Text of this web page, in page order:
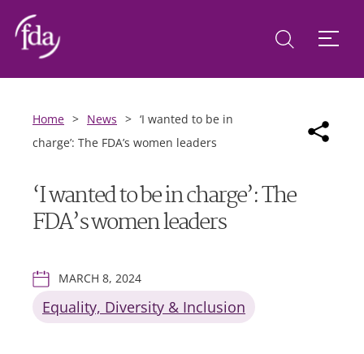
Home > News > ‘I wanted to be in
charge’: The FDA’s women leaders
‘I wanted to be in charge’: The
FDA’s women leaders
MARCH 8, 2024
Equality, Diversity & Inclusion